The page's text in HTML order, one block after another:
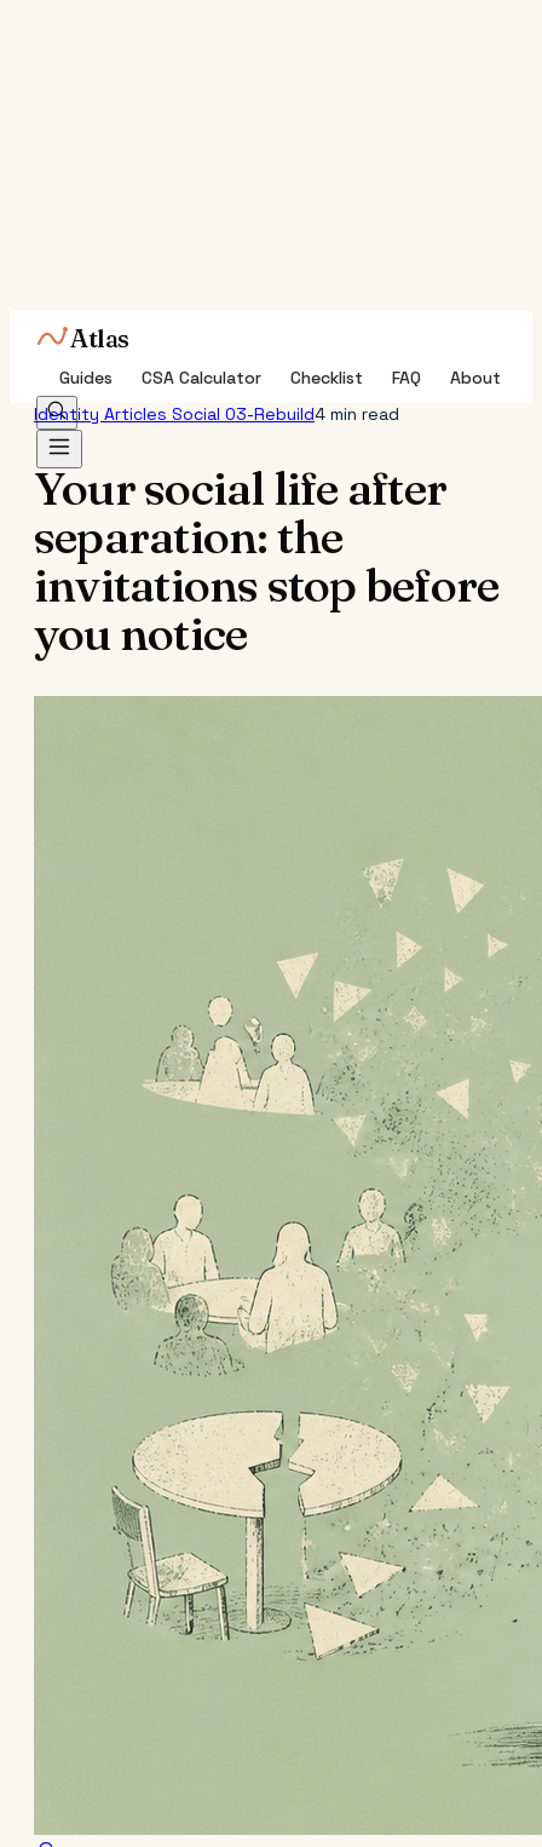
Atlas
Guides CSA Calculator Checklist FAQ
About
Identity Articles Social 03-Rebuild4 min read
Your social life after
separation: the
invitations stop before
you notice